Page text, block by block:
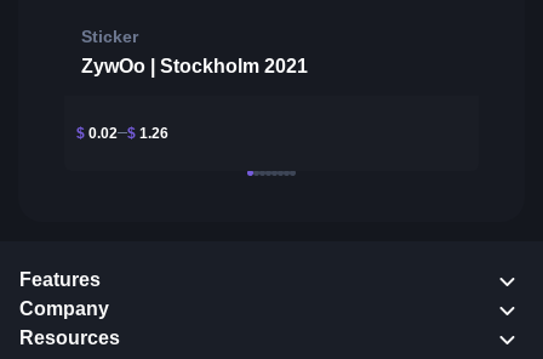
Sticker
ZywOo | Stockholm 2021
$ 0.02 $ 1.26
Features
Company
Resources